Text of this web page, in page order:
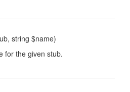
string $name)
for the given stub.